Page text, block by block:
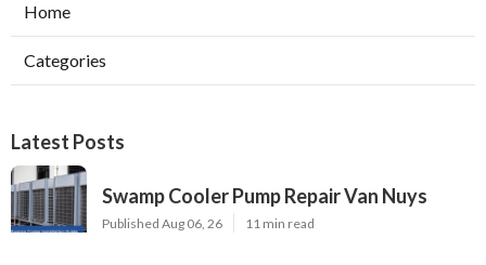
Home
Categories
Latest Posts
Swamp Cooler Pump Repair Van Nuys
Published Aug 06, 26 11 min read